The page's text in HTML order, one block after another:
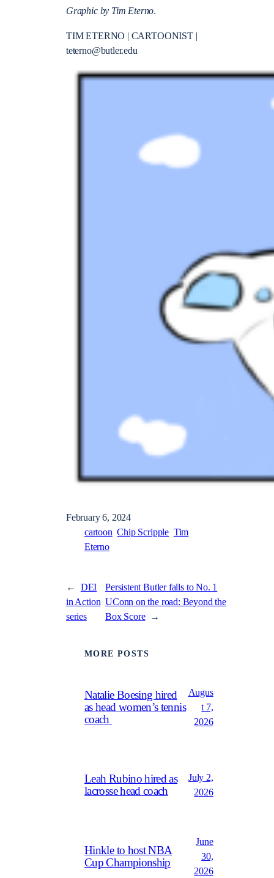
Graphic by Tim Eterno.
TIM ETERNO | CARTOONIST |
teterno@butler.edu
February 6, 2024
cartoon Chip Scripple Tim
Eterno
←
DEI
in Action
series
Persistent Butler falls to No. 1
UConn on the road: Beyond the
Box Score →
MORE POSTS
Natalie Boesing hired
as head women’s tennis
coach
Augus
t 7,
2026
Leah Rubino hired as
lacrosse head coach
July 2,
2026
Hinkle to host NBA
Cup Championship
June
30,
2026